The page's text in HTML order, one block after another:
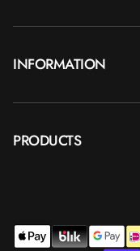
INFORMATION
Blog
PRODUCTS
Body care